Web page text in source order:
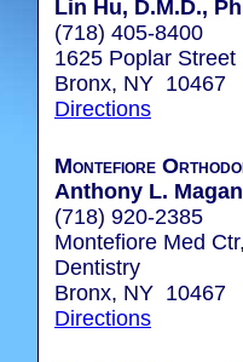
Lin Hu, D.M.D.,
(718) 405-8400
1625 Poplar Street
Bronx, NY 10467
Directions
Montefiore
Anthony L.
(718) 920-2385
Montefiore Med
Dentistry
Bronx, NY 10467
Directions